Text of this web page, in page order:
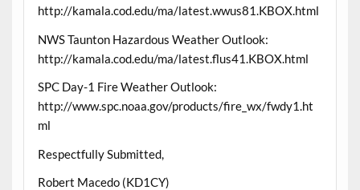
http://kamala.cod.edu/ma/latest.wwus81.KBOX.html
NWS Taunton Hazardous Weather Outlook:
http://kamala.cod.edu/ma/latest.flus41.KBOX.html
SPC Day-1 Fire Weather Outlook:
http://www.spc.noaa.gov/products/fire_wx/fwdy1.ht
ml
Respectfully Submitted,
Robert Macedo (KD1CY)